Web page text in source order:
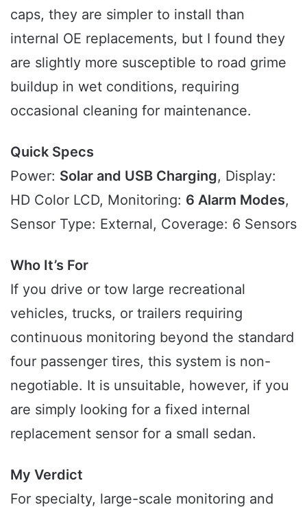
caps, they are simpler to install than
internal OE replacements, but I found they
are slightly more susceptible to road grime
buildup in wet conditions, requiring
occasional cleaning for maintenance.
Quick Specs
Power: Solar and USB Charging, Display:
HD Color LCD, Monitoring: 6 Alarm Modes,
Sensor Type: External, Coverage: 6 Sensors
Who It’s For
If you drive or tow large recreational
vehicles, trucks, or trailers requiring
continuous monitoring beyond the standard
four passenger tires, this system is non-
negotiable. It is unsuitable, however, if you
are simply looking for a fixed internal
replacement sensor for a small sedan.
My Verdict
For specialty, large-scale monitoring and